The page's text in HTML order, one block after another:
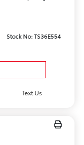
Stock No: TS36E554
Text Us